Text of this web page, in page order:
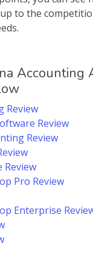
to the
Accounting
Review
Review
Review
Review
Pro Review
Enterprise